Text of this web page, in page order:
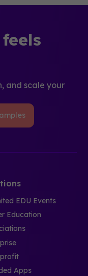
and scale your
EDU Events
Education
Apps